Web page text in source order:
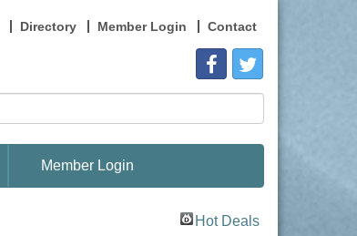
Directory Member Login Contact
Member Login
Hot Deals